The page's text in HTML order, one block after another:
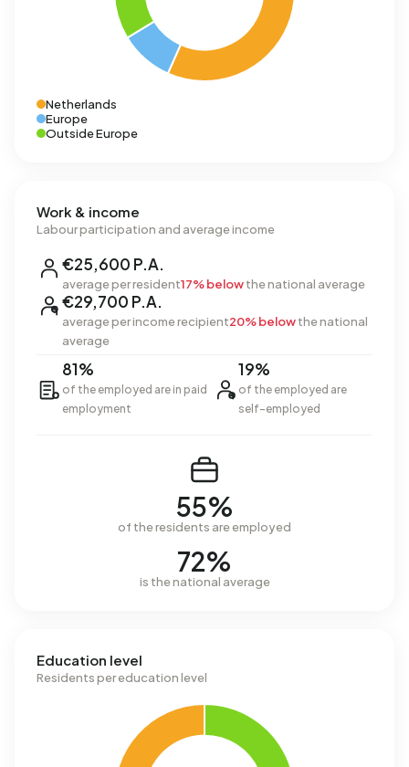
Netherlands
Europe
Outside Europe
Work & income
Labour participation and average income
€25,600 P.A.
average per resident17% belowthe national average
€29,700 P.A.
average per income recipient20% belowthe national
average
81%
of the employed are in paid
employment
19%
of the employed are
self-employed
55%
of the residents are employed
72%
is the national average
Education level
Residents per education level